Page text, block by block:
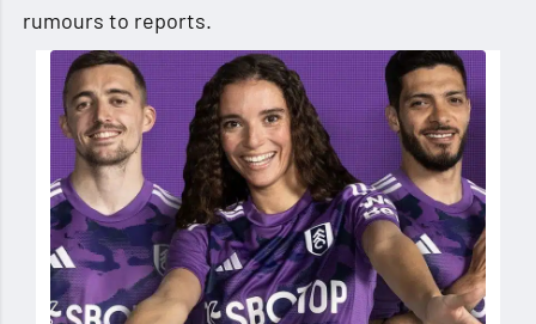
rumours to reports.